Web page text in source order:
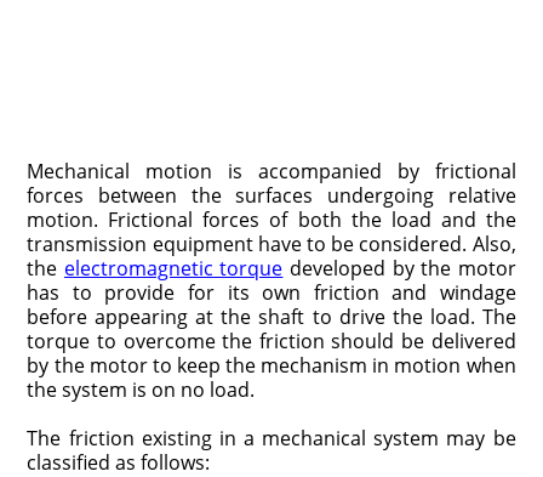
Mechanical motion is accompanied by frictional
forces between the surfaces undergoing relative
motion. Frictional forces of both the load and the
trans­mission equipment have to be considered. Also,
the electromagnetic torque developed by the motor
has to provide for its own friction and windage
before appearing at the shaft to drive the load. The
torque to overcome the friction should be delivered
by the motor to keep the mechanism in motion when
the system is on no load.
The friction existing in a mechanical system may be
classified as follows: